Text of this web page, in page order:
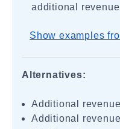
additional
Show examples
Alternatives:
Additional
Additional